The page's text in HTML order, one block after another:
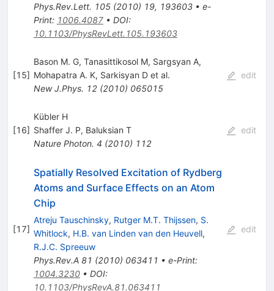
Phys.Rev.Lett. 105(2010) 19, 193603• e-
Print: 1006.4087• DOI:
10.1103/PhysRevLett.105.193603
[15]
Bason M. G, Tanasittikosol M, Sargsyan A,
Mohapatra A. K, Sarkisyan Det al.
New J.Phys. 12(2010) 065015
edit
[16]
Kübler H
Shaffer J. P, Baluksian T
Nature Photon. 4 (2010) 112
edit
[17]
Spatially Resolved Excitation of Rydberg
Atoms and Surface Effects on an Atom
Chip
Atreju Tauschinsky, Rutger M.T. Thijssen, S.
Whitlock, H.B. van Linden van den Heuvell,
R.J.C. Spreeuw
Phys.Rev.A 81 (2010) 063411 • e-Print:
1004.3230• DOI:
10.1103/PhysRevA.81.063411
edit